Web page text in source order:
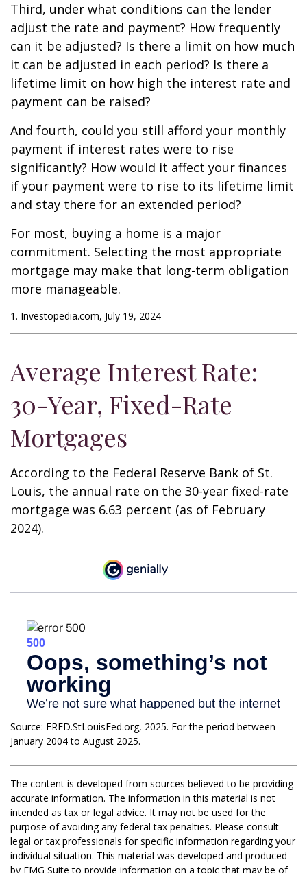
Third, under what conditions can the lender
adjust the rate and payment? How frequently
can it be adjusted? Is there a limit on how much
it can be adjusted in each period? Is there a
lifetime limit on how high the interest rate and
payment can be raised?
And fourth, could you still afford your monthly
payment if interest rates were to rise
significantly? How would it affect your finances
if your payment were to rise to its lifetime limit
and stay there for an extended period?
For most, buying a home is a major
commitment. Selecting the most appropriate
mortgage may make that long-term obligation
more manageable.
1. Investopedia.com, July 19, 2024
Average Interest Rate:
30-Year, Fixed-Rate
Mortgages
According to the Federal Reserve Bank of St.
Louis, the annual rate on the 30-year fixed-rate
mortgage was 6.63 percent (as of February
2024).
Source: FRED.StLouisFed.org, 2025. For the period between
January 2004 to August 2025.
The content is developed from sources believed to be providing
accurate information. The information in this material is not
intended as tax or legal advice. It may not be used for the
purpose of avoiding any federal tax penalties. Please consult
legal or tax professionals for specific information regarding your
individual situation. This material was developed and produced
by FMG Suite to provide information on a topic that may be of